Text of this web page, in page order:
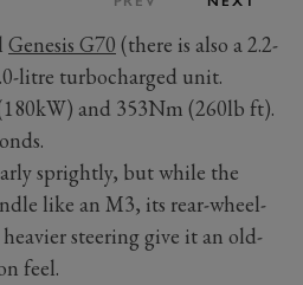
Genesis G70 (there is also a 2.2-
litre turbocharged unit.
and 353Nm (260lb ft).
sprightly, but while the
like an M3, its rear-wheel-
steering give it an old-
feel.